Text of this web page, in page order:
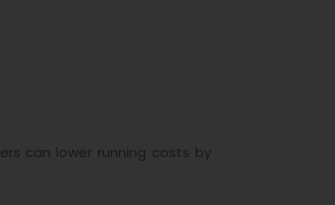
can lower running costs by